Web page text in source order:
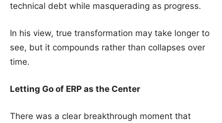
technical debt while masquerading as progress.
In his view, true transformation may take longer to
see, but it compounds rather than collapses over
time.
Letting Go of ERP as the Center
There was a clear breakthrough moment that